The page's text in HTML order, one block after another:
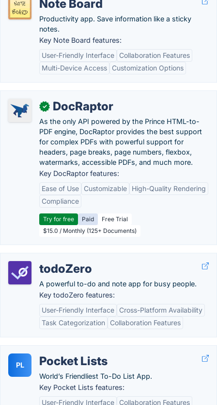
Note Board
Productivity app. Save information like a sticky
notes.
Key Note Board features:
User-Friendly Interface
Collaboration Features
Multi-Device Access
Customization Options
✓ DocRaptor
As the only API powered by the Prince HTML-to-
PDF engine, DocRaptor provides the best support
for complex PDFs with powerful support for
headers, page breaks, page numbers, flexbox,
watermarks, accessible PDFs, and much more.
Key DocRaptor features:
Ease of Use
Customizable
High-Quality Rendering
Compliance
Try for free Paid
Free Trial
$15.0 / Monthly (125+ Documents)
todoZero
A powerful to-do and note app for busy people.
Key todoZero features:
User-Friendly Interface
Cross-Platform Availability
Task Categorization
Collaboration Features
PL Pocket Lists
World’s Friendliest To-Do List App.
Key Pocket Lists features:
User-Friendly Interface
Collaboration Features